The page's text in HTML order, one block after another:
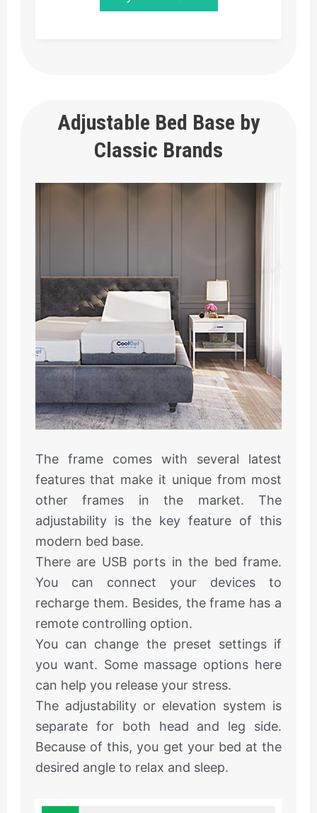
Adjustable Bed Base by
Classic Brands
The frame comes with several latest
features that make it unique from most
other frames in the market. The
adjustability is the key feature of this
modern bed base.
There are USB ports in the bed frame.
You can connect your devices to
recharge them. Besides, the frame has a
remote controlling option.
You can change the preset settings if
you want. Some massage options here
can help you release your stress.
The adjustability or elevation system is
separate for both head and leg side.
Because of this, you get your bed at the
desired angle to relax and sleep.